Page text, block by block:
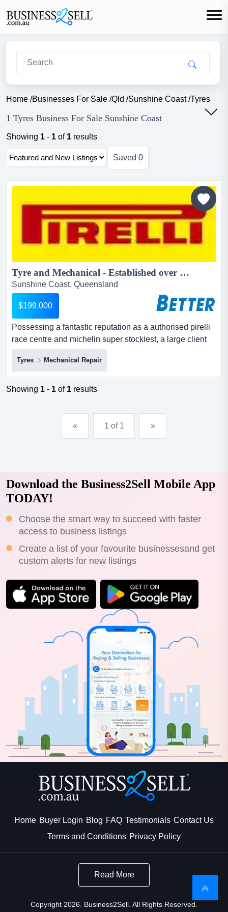
Home /Businesses For Sale /Qld /Sunshine Coast/Tyres
1 Tyres Business For Sale Sunshine Coast
Showing 1 - 1 of 1 results
Saved 0
Tyre and Mechanical - Established over 15 years...
Sunshine Coast, Queensland
$199,000
Possessing a fantastic reputation as a authorised pirelli
race centre and michelin super stockiest, a large client
base, and an extensive range of top-quality equipment,
this well-established and highly regarded tyre
mechanical enterprise presents a great possessing a
fantastic reputation as a authorised pirelli race centre
Tyres Mechanical Repair
Showing 1 - 1 of 1 results
« 1 of 1 »
Download the Business2Sell Mobile App
TODAY!
Choose the smart way to succeed with faster
access to business listings
Create a list of your favourite businessesand get
custom alerts for new listings
Home Buyer Login Blog FAQ Testimonials Contact Us
Terms and Conditions Privacy Policy
Read More
Copyright 2026. Business2Sell. All Rights Reserved.